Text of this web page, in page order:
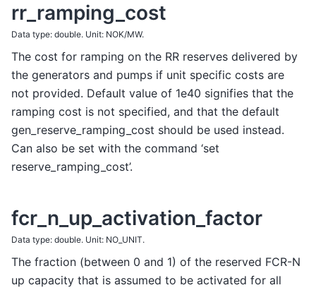
rr_ramping_cost
Data type: double. Unit: NOK/MW.
The cost for ramping on the RR reserves delivered by
the generators and pumps if unit specific costs are
not provided. Default value of 1e40 signifies that the
ramping cost is not specified, and that the default
gen_reserve_ramping_cost should be used instead.
Can also be set with the command ‘set
reserve_ramping_cost’.
fcr_n_up_activation_factor
Data type: double. Unit: NO_UNIT.
The fraction (between 0 and 1) of the reserved FCR-N
up capacity that is assumed to be activated for all